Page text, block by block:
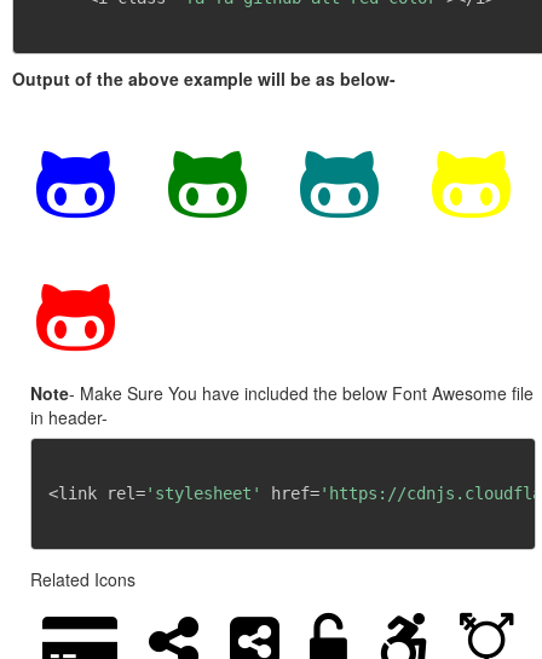
Output of the above example will be as below-
Note- Make Sure You have included the below Font Awesome file
in header-
<link rel='stylesheet' href='https://
Related Icons